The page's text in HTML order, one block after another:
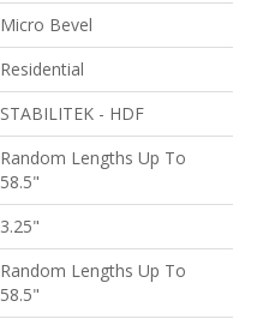
Micro Bevel
Residential
STABILITEK - HDF
Random Lengths Up To
58.5"
3.25"
Random Lengths Up To
58.5"